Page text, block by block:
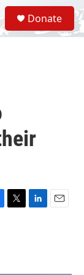
S
e
a
Donate
T
L
E